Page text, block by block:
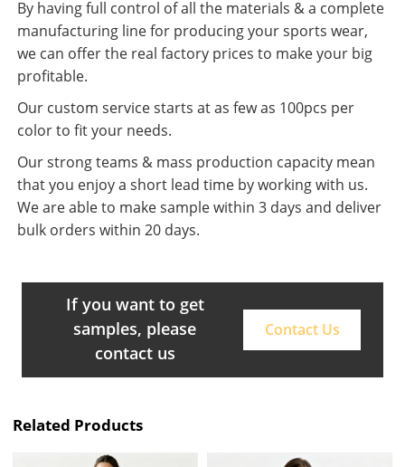
By having full control of all the materials & a complete
manufacturing line for producing your sports wear,
we can offer the real factory prices to make your big
profitable.
Our custom service starts at as few as 100pcs per
color to fit your needs.
Our strong teams & mass production capacity mean
that you enjoy a short lead time by working with us.
We are able to make sample within 3 days and deliver
bulk orders within 20 days.
If you want to get
samples, please
contact us
Contact Us
Related Products